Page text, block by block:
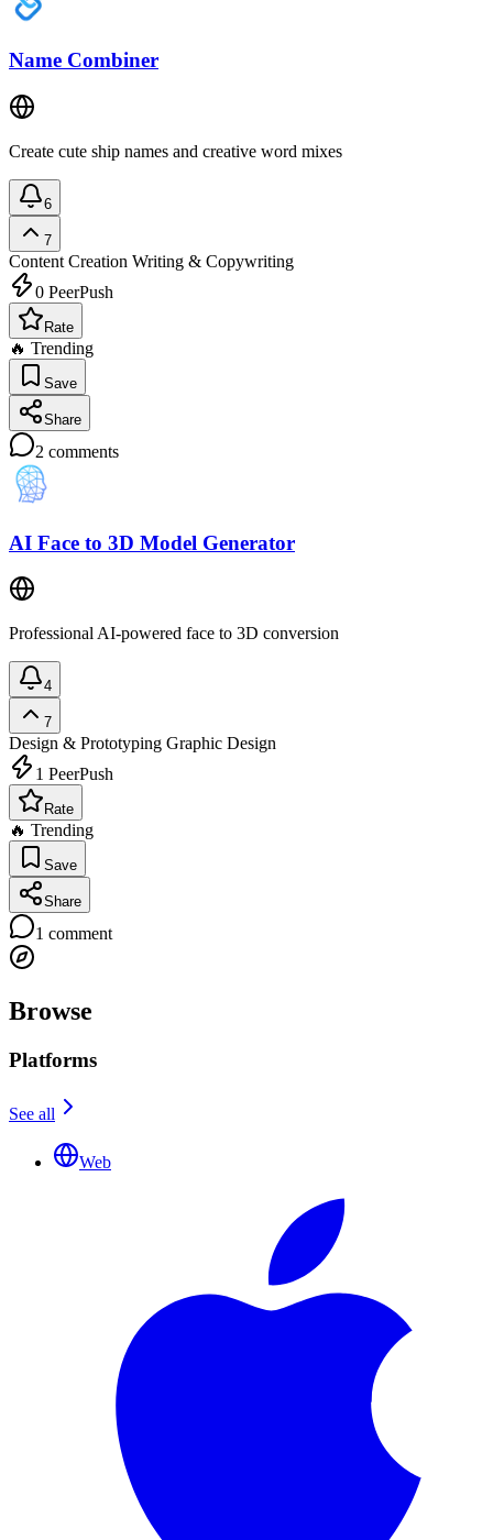
Name Combiner
Create cute ship names and creative word mixes
6
7
Content Creation Writing & Copywriting
0 PeerPush
Rate
🔥 Trending
Save
Share
2 comments
AI Face to 3D Model Generator
Professional AI-powered face to 3D conversion
4
7
Design & Prototyping Graphic Design
1 PeerPush
Rate
🔥 Trending
Save
Share
1 comment
Browse
Platforms
See all
Web